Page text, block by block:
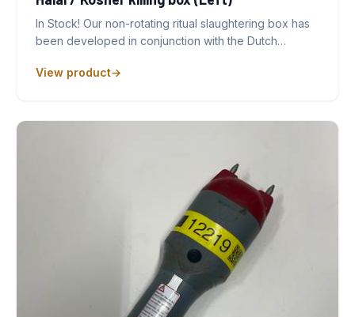
In Stock! Our non-rotating ritual slaughtering box has
been developed in conjunction with the Dutch…
View product